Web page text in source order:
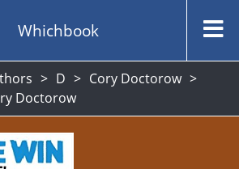
Whichbook
D
Cory Doctorow
Doctorow